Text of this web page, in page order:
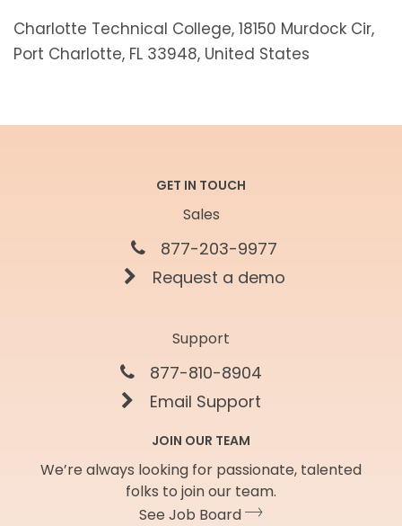
Charlotte Technical College, 18150 Murdock Cir,
Port Charlotte, FL 33948, United States
GET IN TOUCH
Sales
877-203-9977
Request a demo
Support
877-810-8904
Email Support
JOIN OUR TEAM
We’re always looking for passionate, talented
folks to join our team.
See Job Board